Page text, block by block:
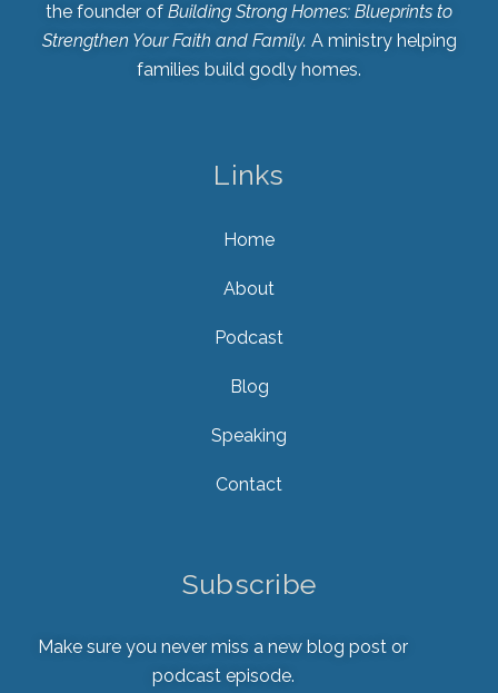
the founder of Building Strong Homes: Blueprints to
Strengthen Your Faith and Family. A ministry helping
families build godly homes.
Links
Home
About
Podcast
Blog
Speaking
Contact
Subscribe
Make sure you never miss a new blog post or
podcast episode.